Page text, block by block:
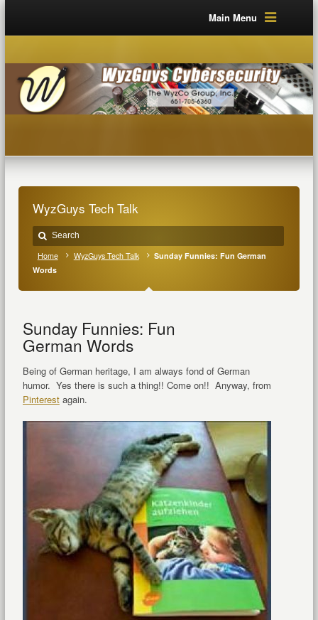
Main Menu
WyzGuys Tech Talk
Home WyzGuys Tech Talk
Sunday Funnies: Fun German
Words
Sunday Funnies: Fun
German Words
Being of German heritage, I am always fond of German
humor. Yes there is such a thing!! Come on!! Anyway, from
Pinterestagain.